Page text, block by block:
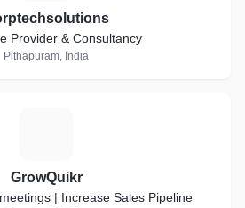
Provider & Consultancy
Pithapuram, India
GrowQuikr
| Increase Sales Pipeline